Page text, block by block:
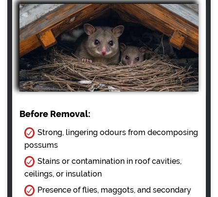
Before Removal:
Strong, lingering odours from decomposing
possums
Stains or contamination in roof cavities,
ceilings, or insulation
Presence of flies, maggots, and secondary